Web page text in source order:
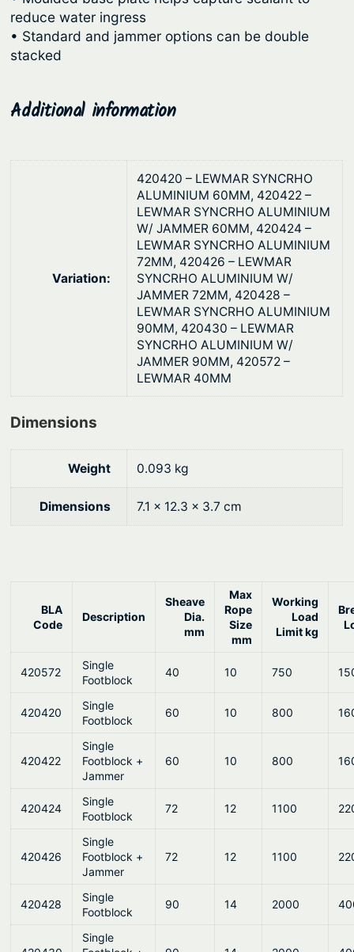
2
3
1
l
&
S
c
r
reduce water ingress
• Standard and jammer options can be double
stacked
Additional information
Variation:
420420 – LEWMAR SYNCRHO
ALUMINIUM 60MM, 420422 –
LEWMAR SYNCRHO ALUMINIUM
W/ JAMMER 60MM, 420424 –
LEWMAR SYNCRHO ALUMINIUM
72MM, 420426 – LEWMAR
SYNCRHO ALUMINIUM W/
JAMMER 72MM, 420428 –
LEWMAR SYNCRHO ALUMINIUM
90MM, 420430 – LEWMAR
SYNCRHO ALUMINIUM W/
JAMMER 90MM, 420572 –
LEWMAR 40MM
Dimensions
Weight 0.093 kg
Dimensions 7.1 × 12.3 × 3.7 cm
BLA
Code
Description
Sheave
Dia.
mm
Max
Rope
Size
mm
Working
Load
Limit kg
420572
Single
Footblock
40 10 750
420420
Single
Footblock
60 10 800
420422
Single
Footblock +
Jammer
60 10 800
420424
Single
Footblock
72 12 1100
420426
Single
Footblock +
Jammer
72 12 1100
420428
Single
Footblock
90 14 2000
Single